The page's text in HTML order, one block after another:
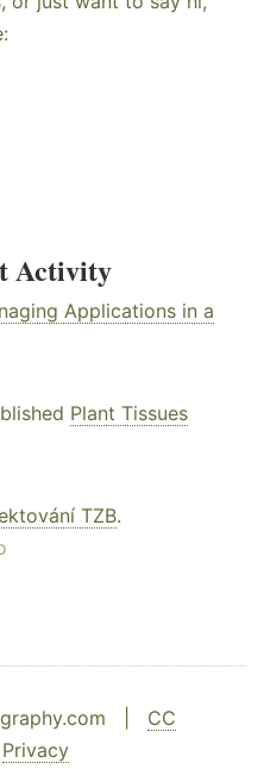
Activity
Applications in a
Plant Tissues
TZB.
| CC
Privacy